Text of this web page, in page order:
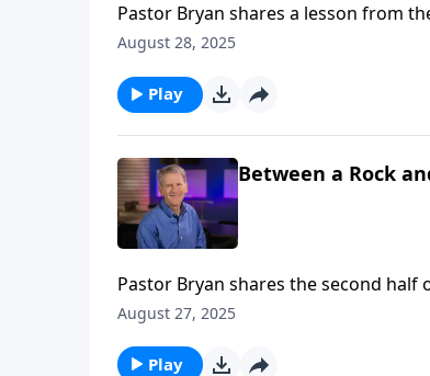
Pastor Bryan shares a lesson from
are to live in light of the truth of this
August 28, 2025
Play
Between a Rock
Pastor Bryan shares the second
Paul to the Philippians. As Paul
August 27, 2025
Play